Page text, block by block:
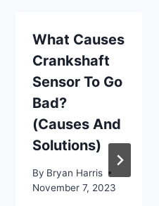
What Causes
Crankshaft
Sensor To Go
Bad?
(Causes And
Solutions)
By Bryan Harris
November 7, 2023